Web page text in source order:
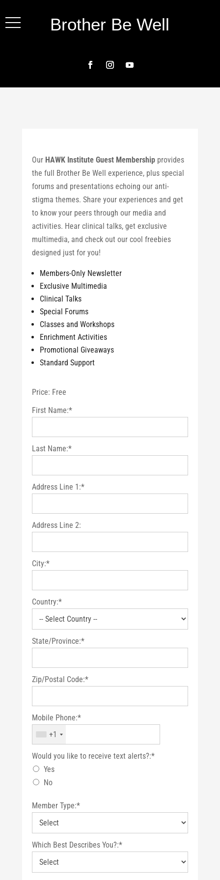
Brother Be Well
Our HAWK Institute Guest Membershipprovides
the full Brother Be Well experience, plus special
forums and presentations echoing our anti-
stigma themes. Share your experiences and get
to know your peers through our media and
activities. Hear clinical talks, get exclusive
multimedia, and check out our cool freebies
designed just for you!
Members-Only Newsletter
Exclusive Multimedia
Clinical Talks
Special Forums
Classes and Workshops
Enrichment Activities
Promotional Giveaways
Standard Support
Price: Free
First Name:*
Last Name:*
Address Line 1:*
Address Line 2:
City:*
Country:*
State/Province:*
Zip/Postal Code:*
Mobile Phone:*
+1
Would you like to receive text alerts?
Would you like to receive text alerts?:*
Yes
No
Member Type:*
Which Best Describes You?:*